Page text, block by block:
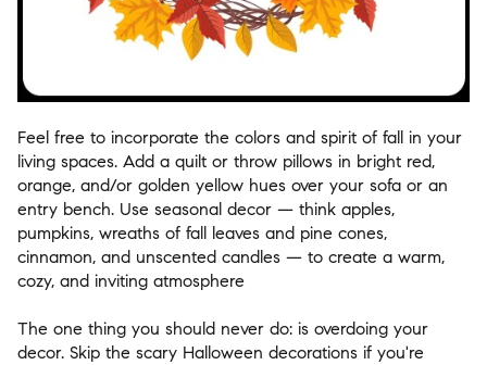
Feel free to incorporate the colors and spirit of fall in your
living spaces. Add a quilt or throw pillows in bright red,
orange, and/or golden yellow hues over your sofa or an
entry bench. Use seasonal decor — think apples,
pumpkins, wreaths of fall leaves and pine cones,
cinnamon, and unscented candles — to create a warm,
cozy, and inviting atmosphere
The one thing you should never do: is overdoing your
decor. Skip the scary Halloween decorations if you're